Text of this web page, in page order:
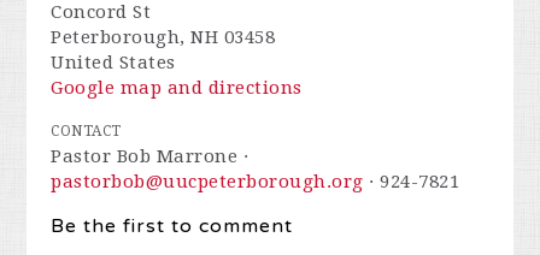
Concord St
Peterborough, NH 03458
United States
Google map and directions
CONTACT
Pastor Bob Marrone ·
pastorbob@uucpeterborough.org · 924-7821
Be the first to comment